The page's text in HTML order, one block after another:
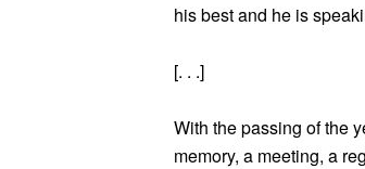
his best and he is
[. . .]
With the passing of the
memory, a meeting, a